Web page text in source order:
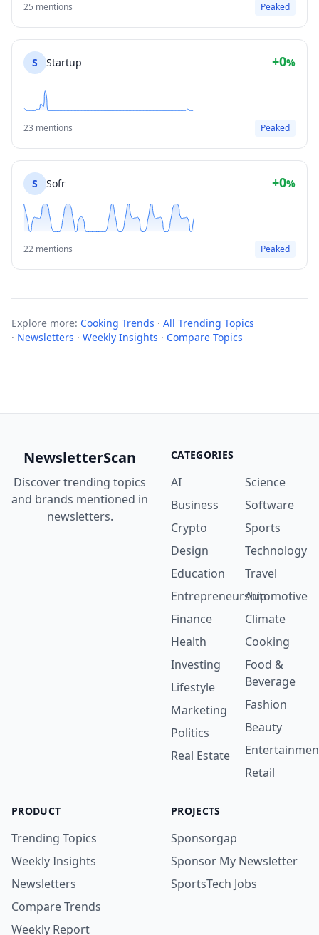
25 mentions Peaked
S Startup +0%
23 mentions Peaked
S Sofr +0%
22 mentions Peaked
Explore more: Cooking Trends · All Trending Topics
· Newsletters · Weekly Insights · Compare Topics
NewsletterScan
Discover trending topics
and brands mentioned in
newsletters.
CATEGORIES
AI
Business
Crypto
Design
Education
Entrepreneurship
Finance
Health
Investing
Lifestyle
Marketing
Politics
Real Estate
Science
Software
Sports
Technology
Travel
Automotive
Climate
Cooking
Food &
Beverage
Fashion
Beauty
Retail
PRODUCT
Trending Topics
Weekly Insights
Newsletters
Compare Trends
Weekly Report
PROJECTS
Sponsorgap
Sponsor My Newsletter
SportsTech Jobs